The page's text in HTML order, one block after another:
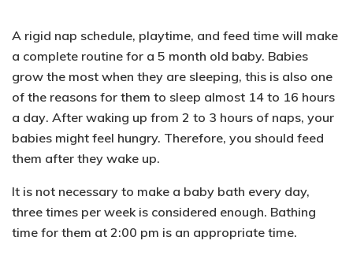
A rigid nap schedule, playtime, and feed time will make
a complete routine for a 5 month old baby. Babies
grow the most when they are sleeping, this is also one
of the reasons for them to sleep almost 14 to 16 hours
a day. After waking up from 2 to 3 hours of naps, your
babies might feel hungry. Therefore, you should feed
them after they wake up.
It is not necessary to make a baby bath every day,
three times per week is considered enough. Bathing
time for them at 2:00 pm is an appropriate time.